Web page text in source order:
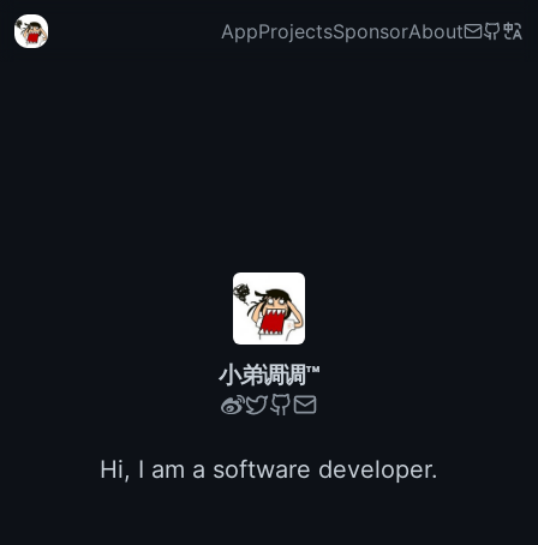
AppProjectsSponsorAbout
小弟调调™
Hi, I am a software developer.